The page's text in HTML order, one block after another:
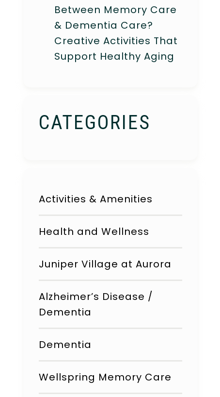
Between Memory Care
& Dementia Care?
Creative Activities That
Support Healthy Aging
CATEGORIES
Activities & Amenities
Health and Wellness
Juniper Village at Aurora
Alzheimer’s Disease /
Dementia
Dementia
Wellspring Memory Care